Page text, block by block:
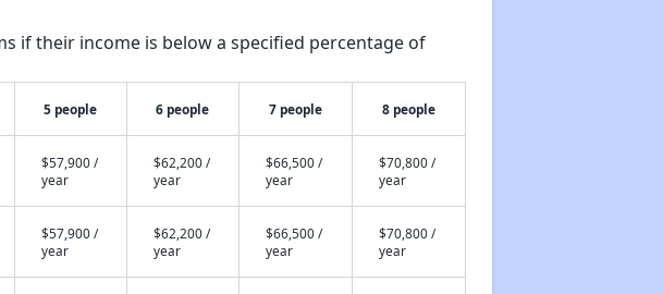
if their income is below a specified percentage of
5 people 6 people 7 people 8 people
$57,900 /
year
$62,200 /
year
$66,500 /
year
$70,800 /
year
$57,900 /
year
$62,200 /
year
$66,500 /
year
$70,800 /
year